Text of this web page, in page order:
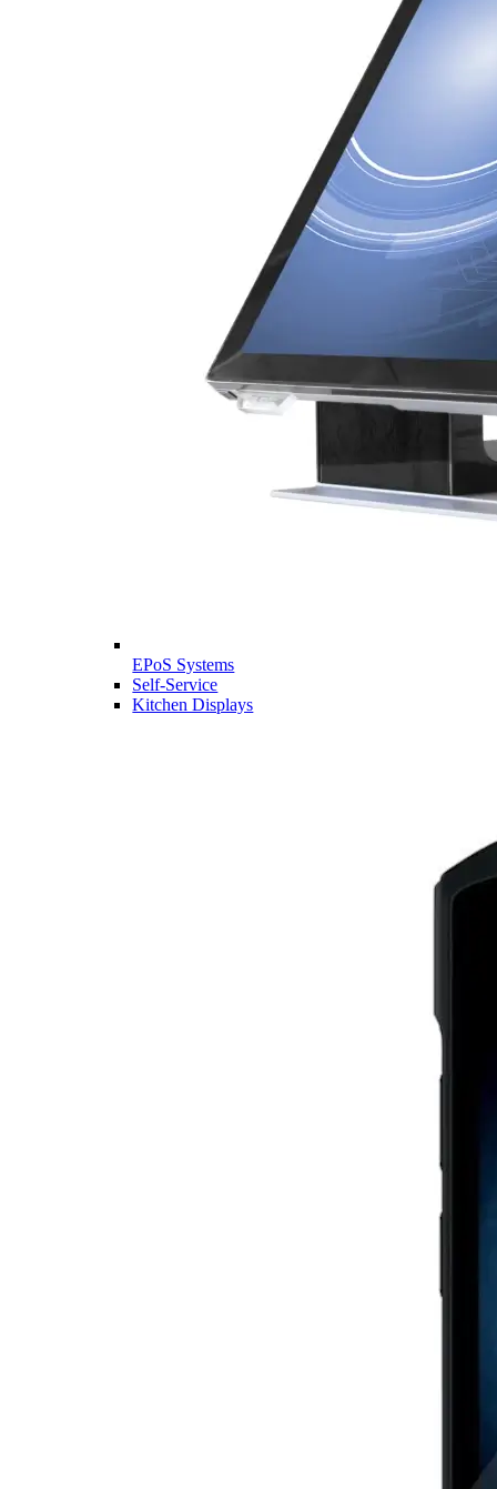
EPoS Systems
Self-Service
Kitchen Displays